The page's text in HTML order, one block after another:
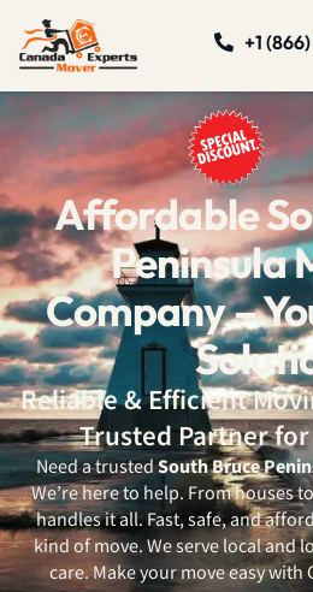
+1
Affordable
Peninsula
Company –
Reliable & Efficient
Trusted Partner
Need a trustedSouth Bruce
We’re here to help. From houses
handles it all. Fast, safe, and
kind of move. We serve local and
care. Make your move easy with